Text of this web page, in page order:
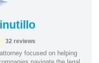
32 reviews
focused on helping